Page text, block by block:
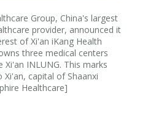
Group, China's largest
provider, announced it
of Xi'an iKang Health
three medical centers
INLUNG. This marks
capital of Shaanxi
Healthcare]